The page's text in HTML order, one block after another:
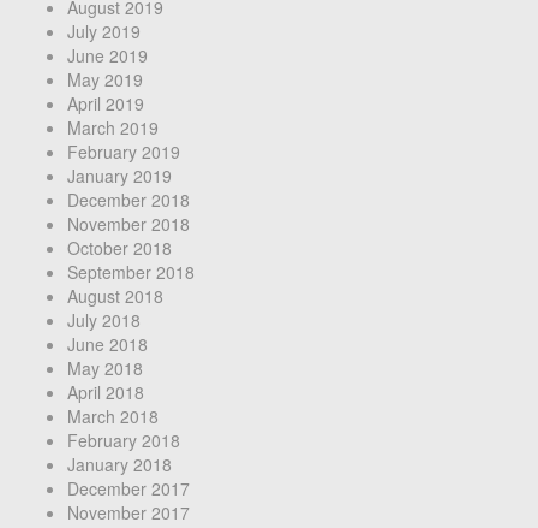
August 2019
July 2019
June 2019
May 2019
April 2019
March 2019
February 2019
January 2019
December 2018
November 2018
October 2018
September 2018
August 2018
July 2018
June 2018
May 2018
April 2018
March 2018
February 2018
January 2018
December 2017
November 2017